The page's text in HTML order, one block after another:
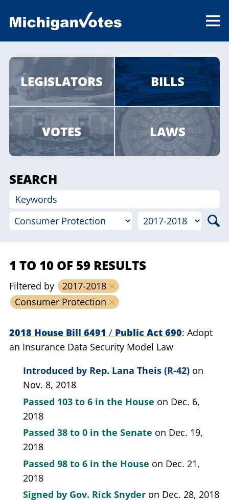
LEGISLATORS BILLS
VOTES LAWS
SEARCH
1 TO 10 OF 59 RESULTS
Filtered by
2017-2018
Consumer Protection
2018 House Bill 6491 / Public Act 690 Adopt
an Insurance Data Security Model Law
Introduced by Rep. Lana Theis (R-42) on
Nov. 8, 2018
Passed 103 to 6 in the House on Dec. 6,
2018
Passed 38 to 0 in the Senate on Dec. 19,
2018
Passed 98 to 6 in the House on Dec. 21,
2018
Signed by Gov. Rick Snyder on Dec. 28, 2018